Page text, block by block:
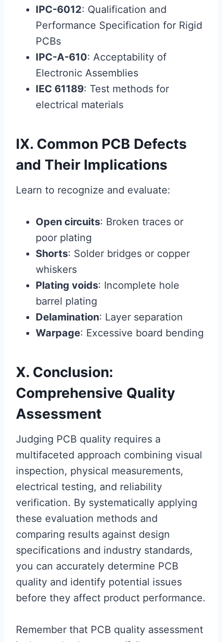
IPC-6012: Qualification and
Performance Specification for Rigid
PCBs
IPC-A-610: Acceptability of
Electronic Assemblies
IEC 61189: Test methods for
electrical materials
IX. Common PCB Defects
and Their Implications
Learn to recognize and evaluate:
Open circuits: Broken traces or
poor plating
Shorts: Solder bridges or copper
whiskers
Plating voids: Incomplete hole
barrel plating
Delamination: Layer separation
Warpage: Excessive board bending
X. Conclusion:
Comprehensive Quality
Assessment
Judging PCB quality requires a
multifaceted approach combining visual
inspection, physical measurements,
electrical testing, and reliability
verification. By systematically applying
these evaluation methods and
comparing results against design
specifications and industry standards,
you can accurately determine PCB
quality and identify potential issues
before they affect product performance.
Remember that PCB quality assessment